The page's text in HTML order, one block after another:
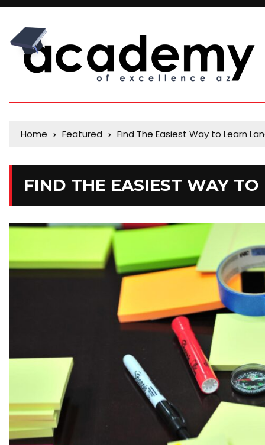
Home Featured Find The Easiest Way to Learn
FIND THE EASIEST WAY